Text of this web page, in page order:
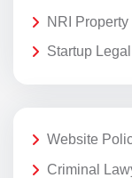
NRI
Startup
Website
Criminal